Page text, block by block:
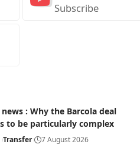
Subscribe
: Why the Barcola deal
to be particularly complex
Transfer 7 August 2026